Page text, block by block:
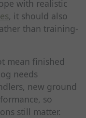
with realistic
, it should also
than training-
mean finished
needs
new ground
so
still matter.